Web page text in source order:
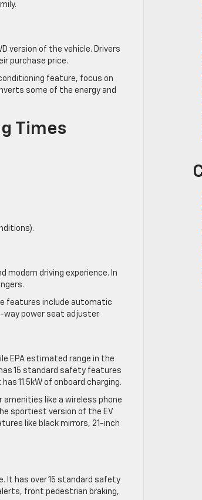
version of the vehicle. Drivers
purchase price.
feature, focus on
some of the energy and
Times
modern driving experience. In
features include automatic
power seat adjuster.
EPA estimated range in the
15 standard safety features
11.5kW of onboard charging.
amenities like a wireless phone
sportiest version of the EV
like black mirrors, 21-inch
It has over 15 standard safety
front pedestrian braking,